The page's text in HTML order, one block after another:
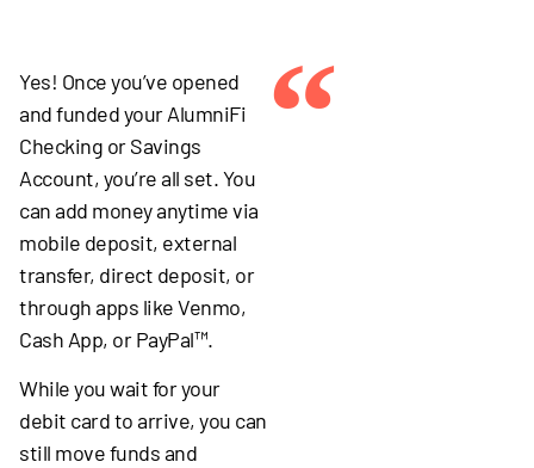
Yes! Once you’ve opened
and funded your AlumniFi
Checking or Savings
Account, you’re all set. You
can add money anytime via
mobile deposit, external
transfer, direct deposit, or
through apps like Venmo,
Cash App, or PayPal™.
While you wait for your
debit card to arrive, you can
still move funds and
“